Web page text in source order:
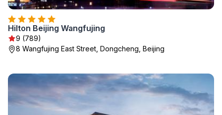
Hilton Beijing Wangfujing
9 (789)
8 Wangfujing East Street, Dongcheng, Beijing